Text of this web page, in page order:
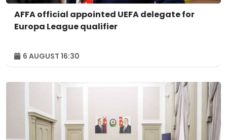
AFFA official appointed UEFA delegate for
Europa League qualifier
6 AUGUST 16:30